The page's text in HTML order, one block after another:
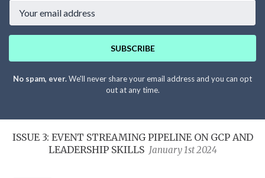
SUBSCRIBE
No spam, ever.We'll never share your email address and you can opt
out at any time.
ISSUE 3: EVENT STREAMING PIPELINE ON GCP AND
LEADERSHIP SKILLS January 1st 2024